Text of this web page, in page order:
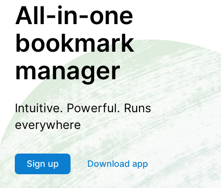
All-in-one
bookmark
manager
Intuitive. Powerful. Runs
everywhere
Sign up Download app